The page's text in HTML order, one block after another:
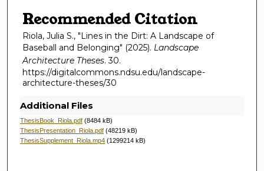
Recommended Citation
Riola, Julia S., "Lines in the Dirt: A Landscape of
Baseball and Belonging" (2025). Landscape
Architecture Theses. 30.
https://digitalcommons.ndsu.edu/landscape-
architecture-theses/30
Additional Files
ThesisBook_Riola.pdf (8484 kB)
ThesisPresentation_Riola.pdf (48219 kB)
ThesisSupplement_Riola.mp4 (1299214 kB)